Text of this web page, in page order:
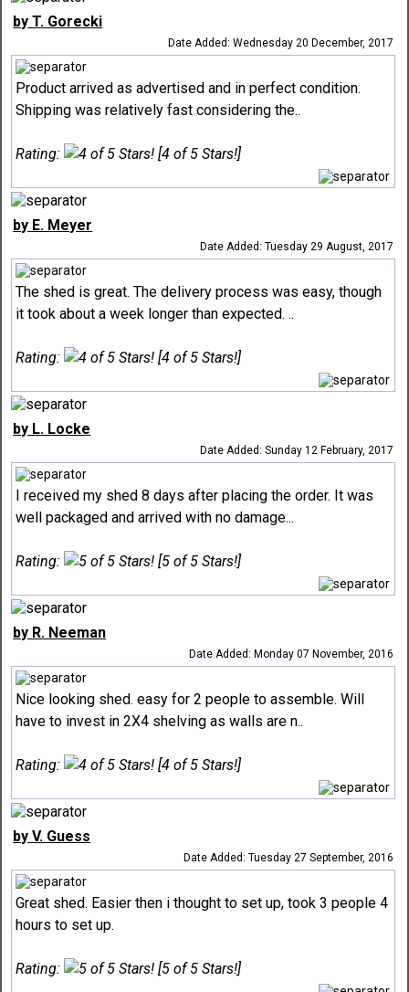
by T. Gorecki
Date Added: Wednesday 20 December, 2017
Product arrived as advertised and in perfect condition.
Shipping was relatively fast considering the..
Rating: [4 of 5 Stars!]
by E. Meyer
Date Added: Tuesday 29 August, 2017
The shed is great. The delivery process was easy, though
it took about a week longer than expected. ..
Rating: [4 of 5 Stars!]
by L. Locke
Date Added: Sunday 12 February, 2017
I received my shed 8 days after placing the order. It was
well packaged and arrived with no damage...
Rating: [5 of 5 Stars!]
by R. Neeman
Date Added: Monday 07 November, 2016
Nice looking shed. easy for 2 people to assemble. Will
have to invest in 2X4 shelving as walls are n..
Rating: [4 of 5 Stars!]
by V. Guess
Date Added: Tuesday 27 September, 2016
Great shed. Easier then i thought to set up, took 3 people 4
hours to set up.
Rating: [5 of 5 Stars!]